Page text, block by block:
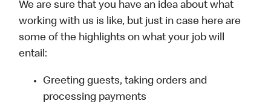
We are sure that you have an idea about what
working with us is like, but just in case here are
some of the highlights on what your job will
entail:
Greeting guests, taking orders and
processing payments